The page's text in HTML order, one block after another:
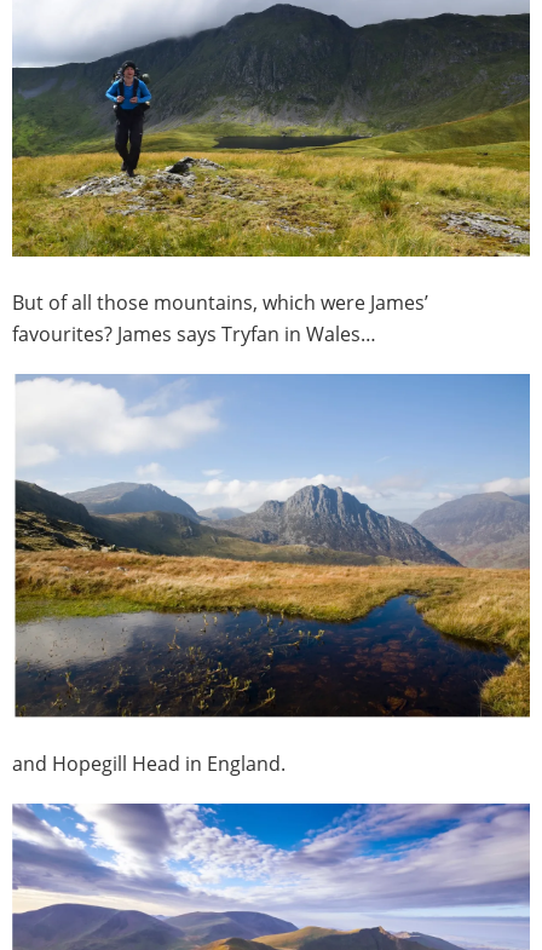
But of all those mountains, which were James’
favourites? James says Tryfan in Wales…
and Hopegill Head in England.